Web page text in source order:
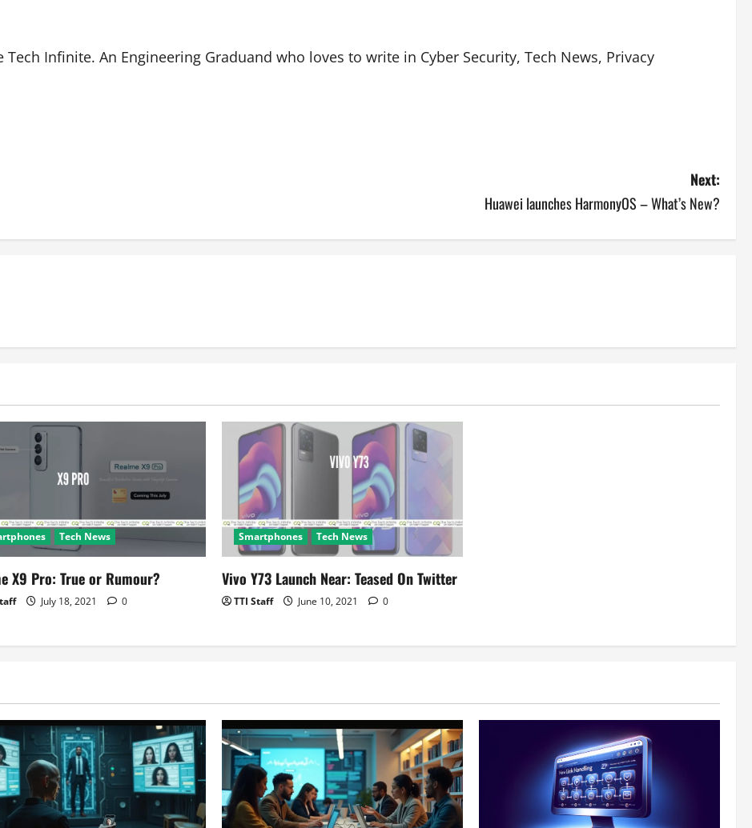
Tech Infinite. An Engineering Graduand who loves to write in Cyber Security, Tech News, Privacy
Next:
Huawei launches HarmonyOS – What’s New?
Tech News
X9 Pro: True or Rumour?
July 18, 2021 0
Smartphones Tech News
Vivo Y73 Launch Near: Teased On Twitter
TTI Staff June 10, 2021 0